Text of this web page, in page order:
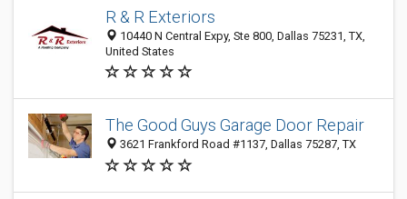
R & R Exteriors
10440 N Central Expy, Ste 800, Dallas 75231, TX,
United States
The Good Guys Garage Door Repair
3621 Frankford Road #1137, Dallas 75287, TX